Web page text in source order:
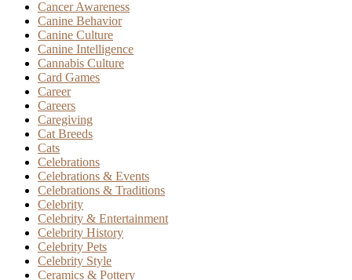
Cancer Awareness
Canine Behavior
Canine Culture
Canine Intelligence
Cannabis Culture
Card Games
Career
Careers
Caregiving
Cat Breeds
Cats
Celebrations
Celebrations & Events
Celebrations & Traditions
Celebrity
Celebrity & Entertainment
Celebrity History
Celebrity Pets
Celebrity Style
Ceramics & Pottery